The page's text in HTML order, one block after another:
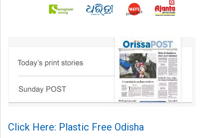
Click Here: Plastic Free Odisha